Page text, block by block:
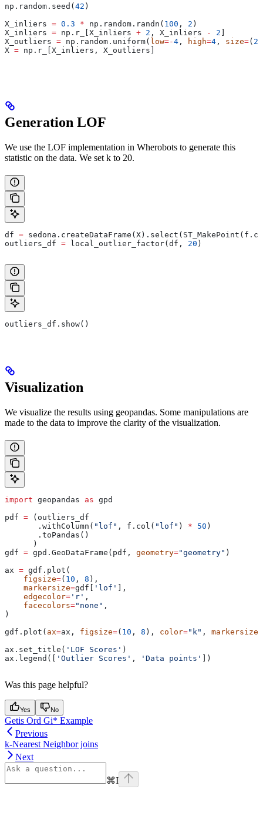
np.random.seed( 42 )
X_inliers = 0.3 * np.random.randn( 100 , 2 )
X_inliers = np.r_[X_inliers + 2 , X_inliers - 2
X_outliers = np.random.uniform( low=-4 , high=4 , size=( 20
X = np.r_[X_inliers, X_outliers]
Generation LOF
We use the LOF implementation in Wherobots to generate this
statistic on the data. We set k to 20.
df =
outliers_df = local_outlier_factor(df, 20 )
outliers_df.show()
Visualization
We visualize the results using geopandas. Some manipulations are
made to the data to improve the clarity of the visualization.
import geopandas as gpd
pdf = (outliers_df
       .withColumn(
"lof" , f.col( "lof" ) * 50 )
       .toPandas()
      )
gdf = gpd.GeoDataFrame(pdf, geometry="geometry" )
ax = gdf.plot(
    figsize
=( 10 , 8 ),
    markersize
=gdf[ 'lof'
],
    edgecolor
= 'r' ,
    facecolors
="none" ,
)
gdf.plot( ax=ax, figsize=( 10 , 8 ), color="k" , markersize
ax.set_title( 'LOF Scores' )
ax.legend([
'Outlier Scores' , 'Data points' ])
Was this page helpful?
Yes No
Getis Ord Gi* Example
Previous
k-Nearest Neighbor joins
Next
⌘I